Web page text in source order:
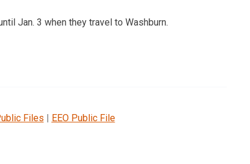
Jan. 3 when they travel to Washburn.
Files | EEO Public File